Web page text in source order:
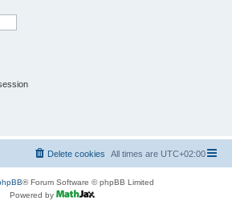
All times are UTC+02:00
Delete cookies
® Forum Software © phpBB Limited
Powered by